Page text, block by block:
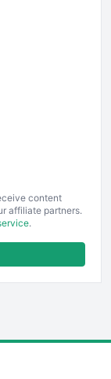
content
affiliate partners.
.